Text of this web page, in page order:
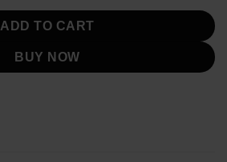
ADD TO CART
BUY NOW